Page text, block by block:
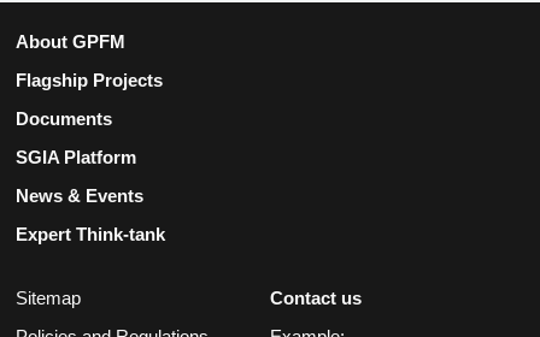
About GPFM
Flagship Projects
Documents
SGIA Platform
News & Events
Expert Think-tank
Sitemap
Contact us